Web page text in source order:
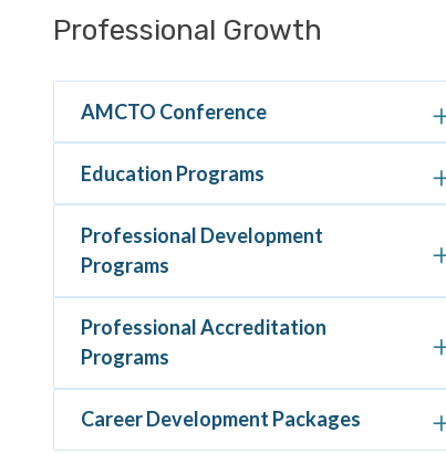
Section
navigation
Professional Growth
AMCTO Conference
Education Programs
Professional Development
Programs
Professional Accreditation
Programs
Career Development Packages